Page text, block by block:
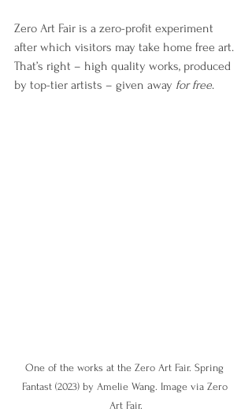
Zero Art Fair is a zero-profit experiment
after which visitors may take home free art.
That’s right – high quality works, produced
by top-tier artists – given away for free.
One of the works at the Zero Art Fair. Spring
Fantast (2023) by Amelie Wang. Image via Zero
Art Fair.